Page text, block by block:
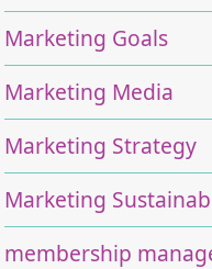
Marketing Goals
Marketing Media
Marketing Strategy
Marketing
membership